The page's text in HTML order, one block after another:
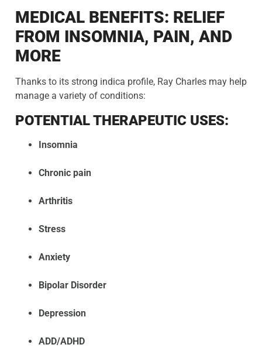
MEDICAL BENEFITS: RELIEF
FROM INSOMNIA, PAIN, AND
MORE
Thanks to its strong indica profile, Ray Charles may help
manage a variety of conditions:
POTENTIAL THERAPEUTIC USES:
Insomnia
Chronic pain
Arthritis
Stress
Anxiety
Bipolar Disorder
Depression
ADD/ADHD